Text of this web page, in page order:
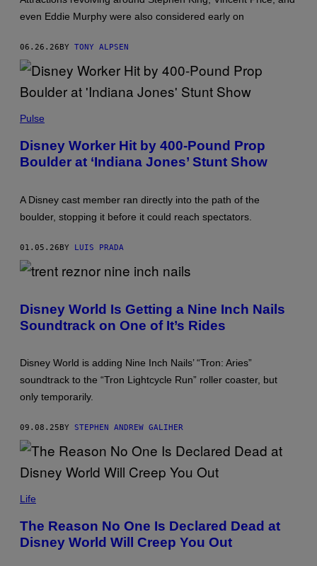
even Eddie Murphy were also considered early on
06.26.26 BY TONY ALPSEN
U
A
Y
S
E
/
O
T
U
T
O
G
T
T
M
G
S
Pulse
Disney Worker Hit by 400-Pound Prop
Boulder at ‘Indiana Jones’ Stunt Show
A Disney cast member ran directly into the path of the
boulder, stopping it before it could reach spectators.
01.05.26BY LUIS PRADA
Disney World Is Getting a Nine Inch Nails
Soundtrack on One of It’s Rides
Disney World is adding Nine Inch Nails’ “Tron: Aries”
soundtrack to the “Tron Lightcycle Run” roller coaster, but
only temporarily.
09.08.25 BY STEPHEN ANDREW GALIHER
O
R
T
Life
The Reason No One Is Declared Dead at
Disney World Will Creep You Out